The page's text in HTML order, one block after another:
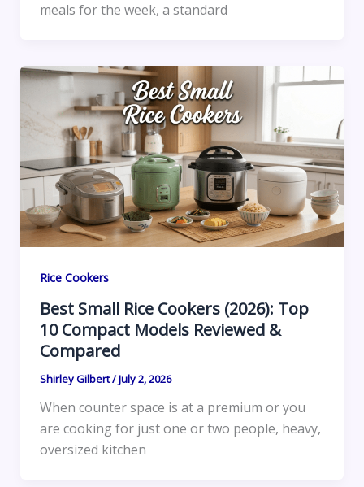
meals for the week, a standard
Rice Cookers
Best Small Rice Cookers (2026): Top
10 Compact Models Reviewed &
Compared
Shirley Gilbert/July 2, 2026
When counter space is at a premium or you
are cooking for just one or two people, heavy,
oversized kitchen